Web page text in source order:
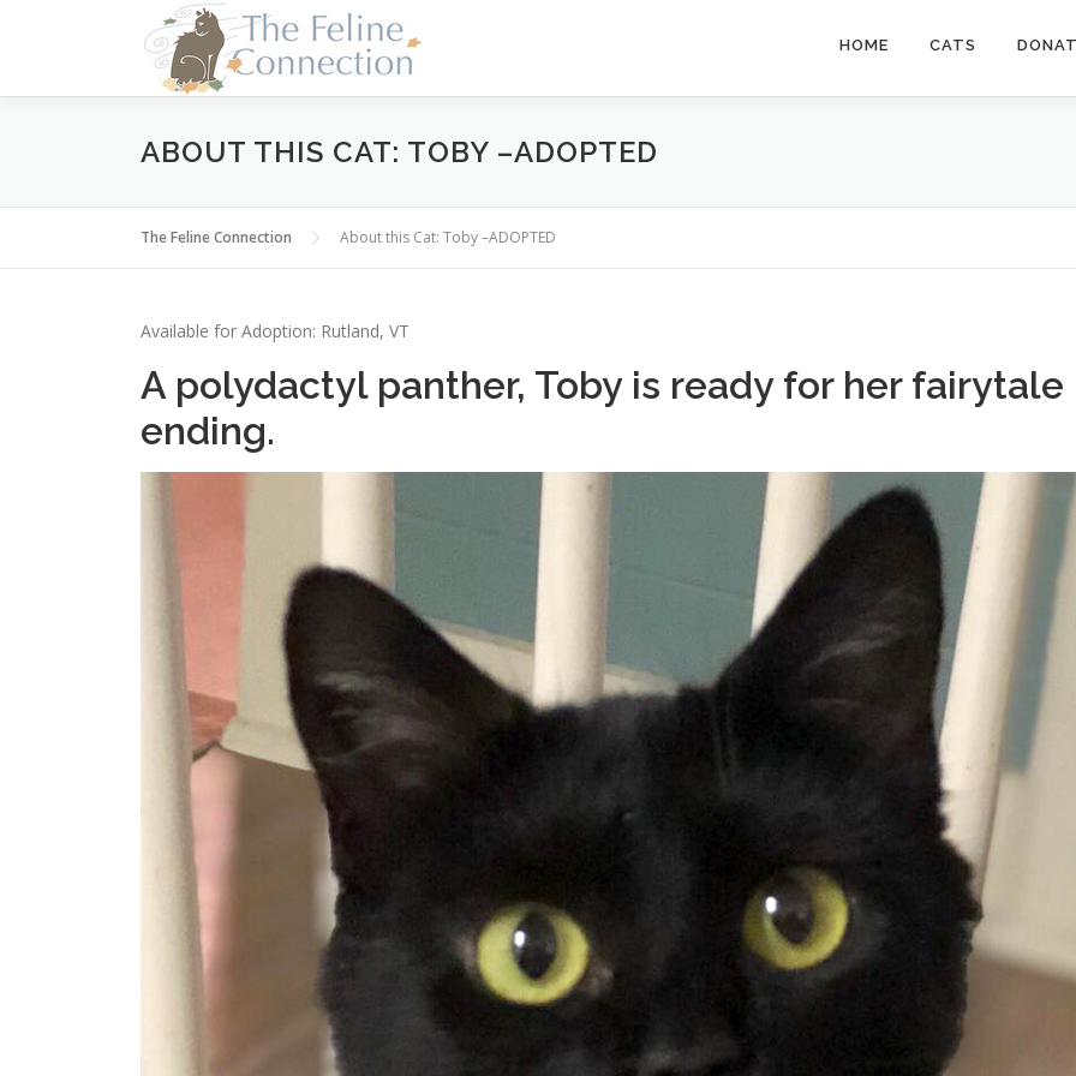
HOME CATS
ABOUT THIS CAT: TOBY –ADOPTED
The Feline Connection About this Cat: Toby –ADOPTED
Available for Adoption: Rutland, VT
A polydactyl panther, Toby is ready for her fairytale
ending.